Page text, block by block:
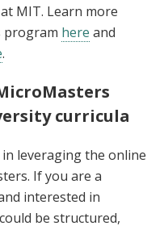
MIT. Learn more
program here and
.
curricula
leveraging the online
If you are a
interested in
be structured,